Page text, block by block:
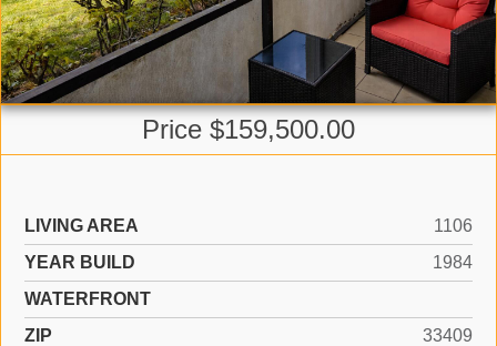
Price $159,500.00
LIVING AREA
1106
YEAR BUILD
1984
WATERFRONT
ZIP
33409